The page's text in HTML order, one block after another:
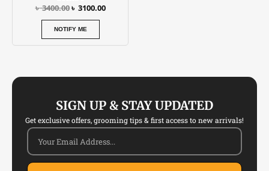
৳3400.00৳ 3100.00
NOTIFY ME
SIGN UP & STAY UPDATED
Get exclusive offers, grooming tips & first access to new arrivals!